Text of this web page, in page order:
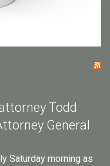
Todd
General
Saturday morning as